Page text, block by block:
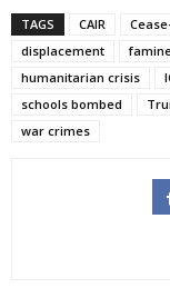
TAGS CAIR
displacement
humanitarian crisis
schools bombed
war crimes